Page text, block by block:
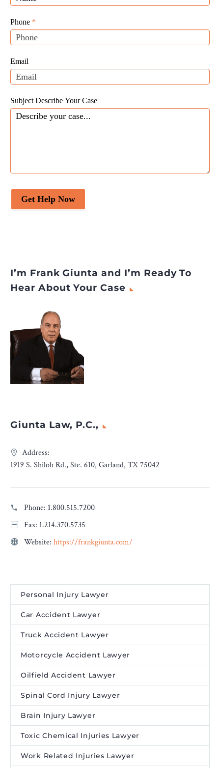
Website
Leads
Phone *
Email
Subject Describe Your Case
Get Help Now
are
human,
leave
this
blank.
I’m Frank Giunta and I’m Ready To
Hear About Your Case
Giunta Law, P.C.,
Address:
1919 S. Shiloh Rd., Ste. 610, Garland, TX 75042
Phone: 1.800.515.7200
Fax: 1.214.370.5735
Website: https://frankgiunta.com/
Personal Injury Lawyer
Car Accident Lawyer
Truck Accident Lawyer
Motorcycle Accident Lawyer
Oilfield Accident Lawyer
Spinal Cord Injury Lawyer
Brain Injury Lawyer
Toxic Chemical Injuries Lawyer
Work Related Injuries Lawyer